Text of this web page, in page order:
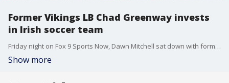
Former Vikings LB Chad Greenway invests
in Irish soccer team
Friday night on Fox 9 Sports Now, Dawn Mitchell sat down with former Vikings linebacker Chad Greenway, who has invested in Irish soccer team St. Patrick's FC. They'll face Minnesota United in a friendly on Wednesday at Allianz Field.
Show more